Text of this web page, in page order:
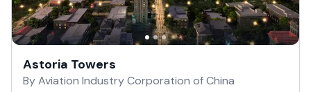
Astoria Towers
By Aviation Industry Corporation of China